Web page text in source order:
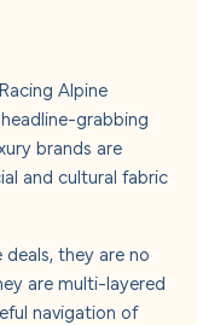
Alpine
grabbing
brands are
and cultural fabric
they are no
are multi-layered
navigation of